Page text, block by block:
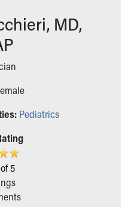
for Akron Zips
MD,
Pediatrics
5